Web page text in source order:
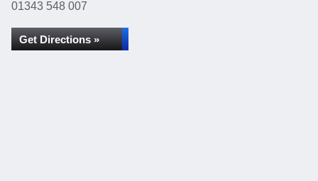
01343 548 007
Get Directions »